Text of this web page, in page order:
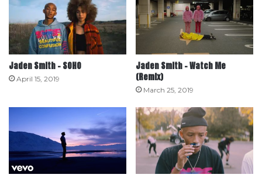
Jaden Smith – SOHO
April 15, 2019
Jaden Smith – Watch Me
(Remix)
March 25, 2019